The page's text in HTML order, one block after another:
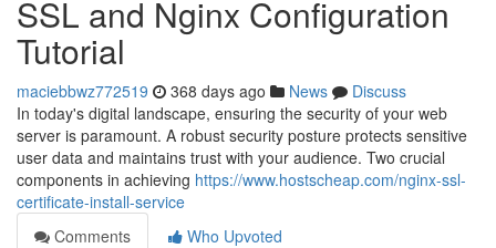
SSL and Nginx Configuration
Tutorial
maciebbwz772519 368 days ago News
Discuss
In today's digital landscape, ensuring the security of your web
server is paramount. A robust security posture protects sensitive
user data and maintains trust with your audience. Two crucial
components in achieving https://www.hostscheap.com/nginx-ssl-
certificate-install-service
Comments
Who Upvoted